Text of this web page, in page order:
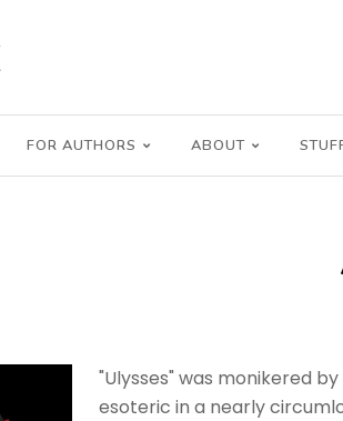
FOR AUTHORS ABOUT
"Ulysses" was monikered
esoteric in a nearly